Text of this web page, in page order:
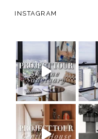
INSTAGRAM